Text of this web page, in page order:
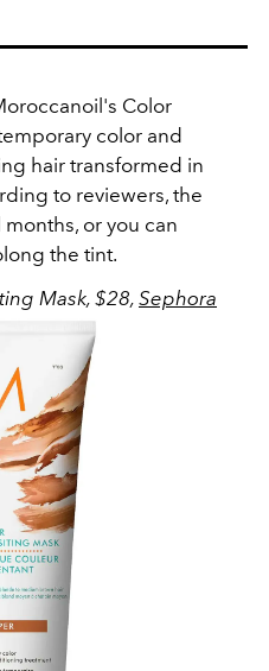
Color
color and
hair transformed in
to reviewers, the
or you can
the tint.
Mask, $28, Sephora